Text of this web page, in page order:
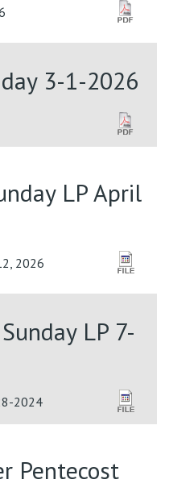
3-1-2026
LP April
2026
LP 7-
2024
Pentecost